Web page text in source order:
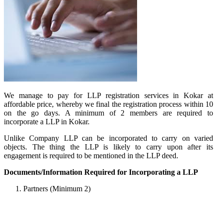
We manage to pay for LLP registration services in Kokar at
affordable price, whereby we final the registration process within 10
on the go days. A minimum of 2 members are required to
incorporate a LLP in Kokar.
Unlike Company LLP can be incorporated to carry on varied
objects. The thing the LLP is likely to carry upon after its
engagement is required to be mentioned in the LLP deed.
Documents/Information Required for Incorporating a LLP
Partners (Minimum 2)